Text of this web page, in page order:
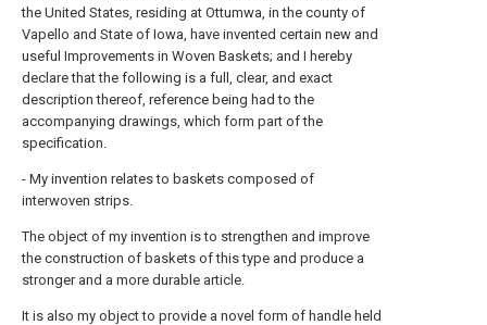
the United States, residing at Ottumwa, in the county of
Vapello and State of Iowa, have invented certain new and
useful Improvements in Woven Baskets; and I hereby
declare that the following is a full, clear, and exact
description thereof, reference being had to the
accompanying drawings, which form part of the
specification.
- My invention relates to baskets composed of
interwoven strips.
The object of my invention is to strengthen and improve
the construction of baskets of this type and produce a
stronger and a more durable article.
It is also my object to provide a novel form of handle held